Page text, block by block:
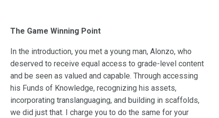
The Game Winning Point
In the introduction, you met a young man, Alonzo, who
deserved to receive equal access to grade-level content
and be seen as valued and capable. Through accessing
his Funds of Knowledge, recognizing his assets,
incorporating translanguaging, and building in scaffolds,
we did just that. I charge you to do the same for your